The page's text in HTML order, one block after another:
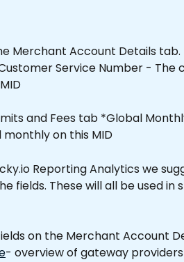
Merchant Account Details
Service Number - The
and Fees tab *Global
on this MID
Reporting Analytics we
fields. These will all be used in
on the Merchant Account
- overview of gateway providers